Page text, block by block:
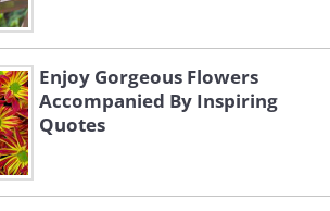
Enjoy Gorgeous Flowers
Accompanied By Inspiring
Quotes